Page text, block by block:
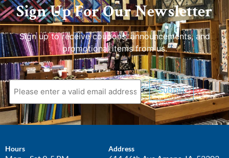
Sign Up For Our Newsletter
Sign up to receive coupons, announcements, and
promotional items from us.
Submit
Hours Address